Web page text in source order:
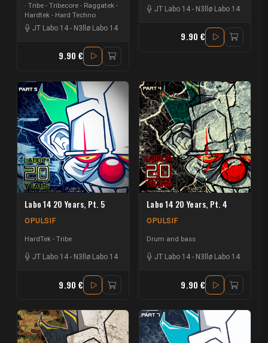
Tribe - Tribecore - Raggatek -
Hardtek - Hard Techno
JT Labo 14 - N3llø Labo 14
9.90 €
JT Labo 14 - N3llø Labo 14
9.90 €
Labo 14 20 Years, Pt. 5
OPULSIF
HardTek - Tribe
JT Labo 14 - N3llø Labo 14
9.90 €
Labo 14 20 Years, Pt. 4
OPULSIF
Drum and bass
JT Labo 14 - N3llø Labo 14
9.90 €